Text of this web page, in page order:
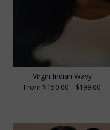
Virgin Indian Wavy
From $150.00 - $199.00